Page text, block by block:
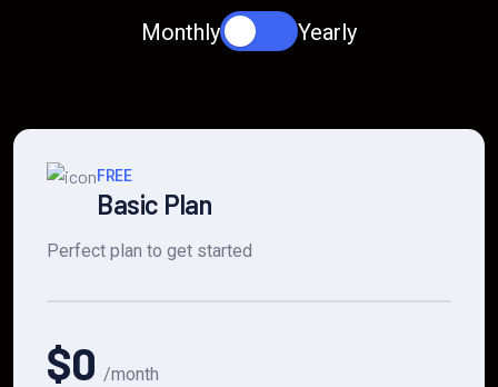
Monthly Yearly
FREE
Basic Plan
Perfect plan to get started
$0 /month